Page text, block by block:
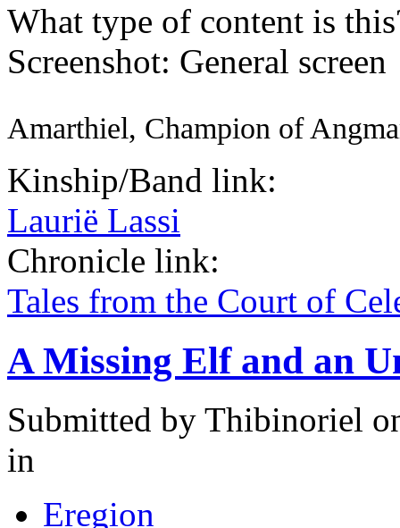
What type of content is
Screenshot: General screen
Amarthiel, Champion of
Kinship/Band link:
Laurië Lassi
Chronicle link:
Tales from the Court of
A Missing Elf and an
Submitted by Thibinoriel
in
Eregion